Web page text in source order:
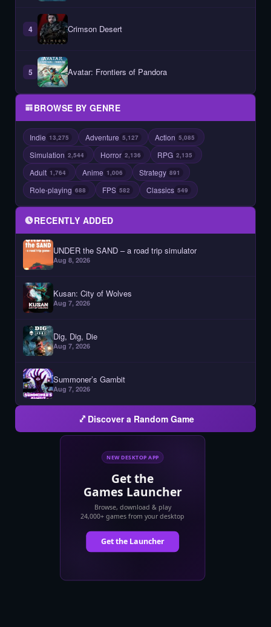
4 Crimson Desert
5 Avatar: Frontiers of Pandora
BROWSE BY GENRE
Indie 13,275 Adventure 5,127 Action 5,085
Simulation 2,544 Horror 2,136 RPG 2,135
Adult 1,764 Anime 1,006 Strategy 891
Role-playing 688 FPS 582 Classics 549
RECENTLY ADDED
UNDER the SAND – a road trip simulator
Aug 8, 2026
Kusan: City of Wolves
Aug 7, 2026
Dig, Dig, Die
Aug 7, 2026
Summoner’s Gambit
Aug 7, 2026
Discover a Random Game